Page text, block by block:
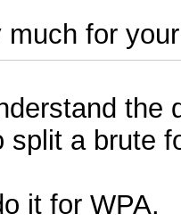
for
the
split a brute
it for WPA.